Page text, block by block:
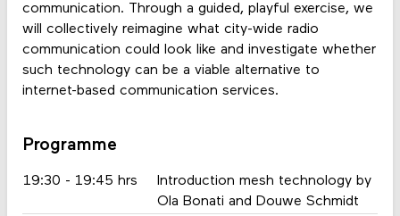
communication. Through a guided, playful exercise, we
will collectively reimagine what city-wide radio
communication could look like and investigate whether
such technology can be a viable alternative to
internet-based communication services.
Programme
19:30 - 19:45 hrs
Introduction mesh technology by
Ola Bonati and Douwe Schmidt